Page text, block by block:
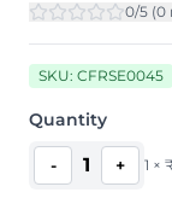
0/5 (0
SKU: CFRSE0045
Quantity
- 1 + 1 ×